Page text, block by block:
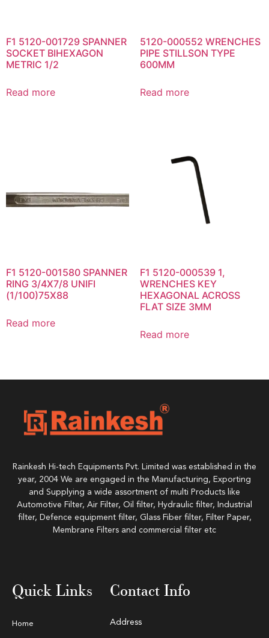
F1 5120-001729 SPANNER
SOCKET BIHEXAGON
METRIC 1/2
Read more
5120-000552 WRENCHES
PIPE STILLSON TYPE
600MM
Read more
F1 5120-001580 SPANNER
RING 3/4X7/8 UNIFI
(1/100)75X88
Read more
F1 5120-000539 1,
WRENCHES KEY
HEXAGONAL ACROSS
FLAT SIZE 3MM
Read more
Rainkesh Hi-tech Equipments Pvt. Limited was established in the
year, 2004 We are engaged in the Manufacturing, Exporting
and Supplying a wide assortment of multi Products like
Automotive Filter, Air Filter, Oil filter, Hydraulic filter, Industrial
filter, Defence equipment filter, Glass Fiber filter, Filter Paper,
Membrane Filters and commercial filter etc
Quick Links
Home
Contact Info
Address